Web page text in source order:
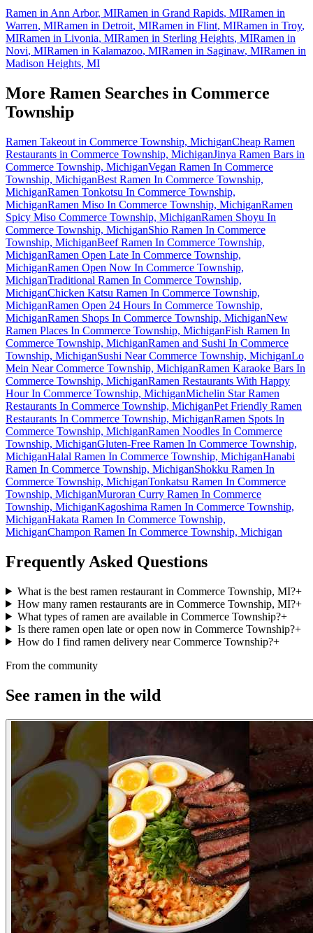
Ramen in Ann Arbor, MIRamen in Grand Rapids, MIRamen in
Warren, MIRamen in Detroit, MIRamen in Flint, MIRamen in Troy,
MIRamen in Livonia, MIRamen in Sterling Heights, MIRamen in
Novi, MIRamen in Kalamazoo, MIRamen in Saginaw, MIRamen in
Madison Heights, MI
More Ramen Searches in Commerce
Township
Ramen Takeout in Commerce Township, MichiganCheap Ramen
Restaurants in Commerce Township, MichiganJinya Ramen Bars in
Commerce Township, MichiganVegan Ramen In Commerce
Township, MichiganBest Ramen In Commerce Township,
MichiganRamen Tonkotsu In Commerce Township,
MichiganRamen Miso In Commerce Township, MichiganRamen
Spicy Miso Commerce Township, MichiganRamen Shoyu In
Commerce Township, MichiganShio Ramen In Commerce
Township, MichiganBeef Ramen In Commerce Township,
MichiganRamen Open Late In Commerce Township,
MichiganRamen Open Now In Commerce Township,
MichiganTraditional Ramen In Commerce Township,
MichiganChicken Katsu Ramen In Commerce Township,
MichiganRamen Open 24 Hours In Commerce Township,
MichiganRamen Shops In Commerce Township, MichiganNew
Ramen Places In Commerce Township, MichiganFish Ramen In
Commerce Township, MichiganRamen and Sushi In Commerce
Township, MichiganSushi Near Commerce Township, MichiganLo
Mein Near Commerce Township, MichiganRamen Karaoke Bars In
Commerce Township, MichiganRamen Restaurants With Happy
Hour In Commerce Township, MichiganMichelin Star Ramen
Restaurants In Commerce Township, MichiganPet Friendly Ramen
Restaurants In Commerce Township, MichiganRamen Spots In
Commerce Township, MichiganRamen Noodles In Commerce
Township, MichiganGluten-Free Ramen In Commerce Township,
MichiganHalal Ramen In Commerce Township, MichiganHanabi
Ramen In Commerce Township, MichiganShokku Ramen In
Commerce Township, MichiganTonkatsu Ramen In Commerce
Township, MichiganMuroran Curry Ramen In Commerce
Township, MichiganKagoshima Ramen In Commerce Township,
MichiganHakata Ramen In Commerce Township,
MichiganChampon Ramen In Commerce Township, Michigan
Frequently Asked Questions
What is the best ramen restaurant in Commerce Township, MI?+
How many ramen restaurants are in Commerce Township, MI?+
What types of ramen are available in Commerce Township?+
Is there ramen open late or open now in Commerce Township?+
How do I find ramen delivery near Commerce Township?+
From the community
See ramen in the wild